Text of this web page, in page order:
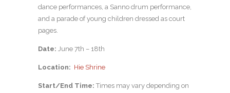
dance performances, a Sanno drum performance,
and a parade of young children dressed as court
pages.
Date: June 7th – 18th
Location: Hie Shrine
Start/End Time: Times may vary depending on